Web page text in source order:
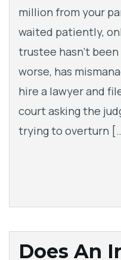
million from your
waited patiently,
trustee hasn’t
worse, has
hire a lawyer and
court asking the
trying to overturn
Does An